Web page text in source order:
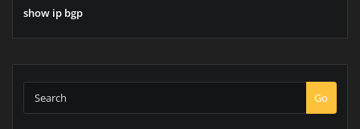
show ip bgp
Go